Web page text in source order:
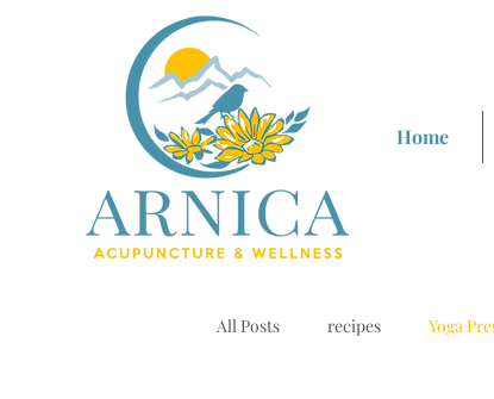
Home
All Posts recipes Yoga